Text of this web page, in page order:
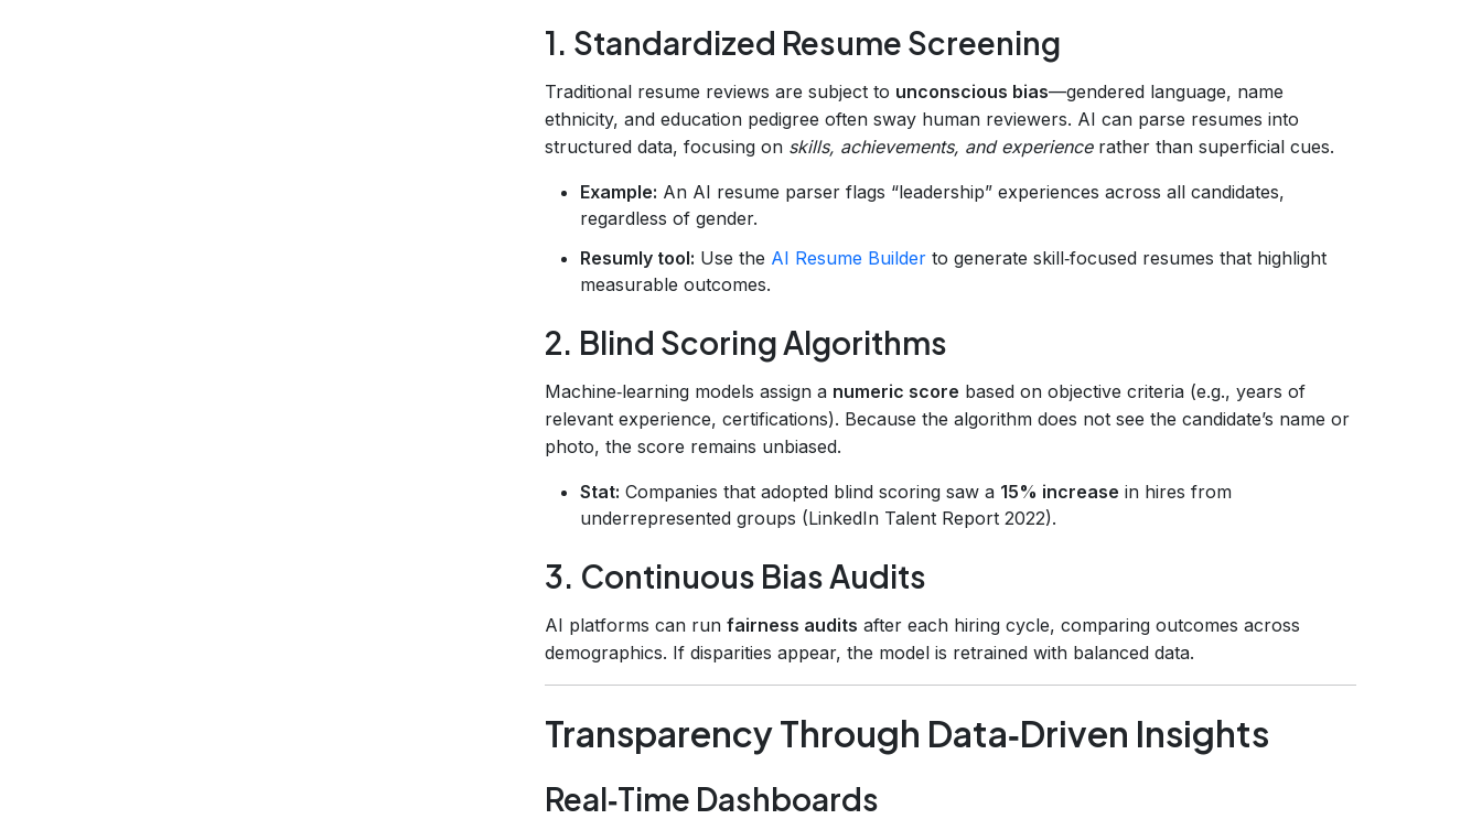
1. Standardized Resume Screening
Traditional resume reviews are subject to unconscious bias—gendered language, name
ethnicity, and education pedigree often sway human reviewers. AI can parse resumes into
structured data, focusing on skills, achievements, and experiencerather than superficial cues.
Example: An AI resume parser flags “leadership” experiences across all candidates,
regardless of gender.
Resumly tool: Use the AI Resume Builder to generate skill‑focused resumes that highlight
measurable outcomes.
2. Blind Scoring Algorithms
Machine‑learning models assign a numeric score based on objective criteria (e.g., years of
relevant experience, certifications). Because the algorithm does not see the candidate’s name or
photo, the score remains unbiased.
Stat: Companies that adopted blind scoring saw a 15% increase in hires from
underrepresented groups (LinkedIn Talent Report 2022).
3. Continuous Bias Audits
AI platforms can run fairness audits after each hiring cycle, comparing outcomes across
demographics. If disparities appear, the model is retrained with balanced data.
Transparency Through Data‑Driven Insights
Real‑Time Dashboards